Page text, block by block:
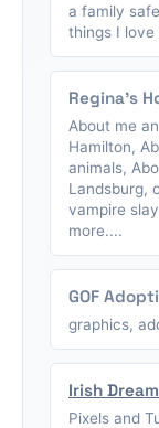
a family
things I love
Regina's
About me
Hamilton,
animals,
Landsburg,
vampire
more....
GOF
graphics,
Irish
Pixels and